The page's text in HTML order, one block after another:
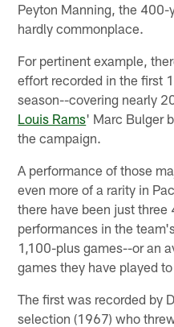
Peyton Manning, the
hardly commonplace.
For pertinent example,
effort recorded in the first
season--covering nearly
Louis Rams' Marc Bulger
the campaign.
A performance of those
even more of a rarity in
there have been just three
performances in the
1,100-plus games--or an
games they have played
The first was recorded by
selection (1967) who